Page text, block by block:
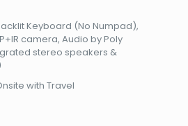
Keyboard (No Numpad),
camera, Audio by Poly
stereo speakers &
with Travel